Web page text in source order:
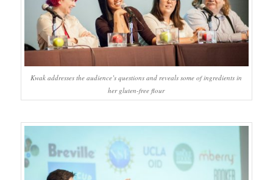
Kwak addresses the audience’s questions and reveals some of ingredients in
her gluten-free flour